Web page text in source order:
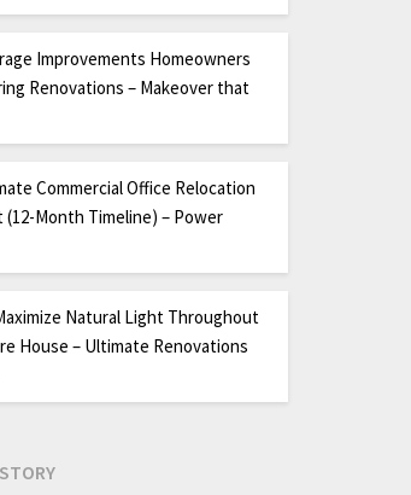
Improvements Homeowners
Renovations – Makeover that
Commercial Office Relocation
(12-Month Timeline) – Power
Natural Light Throughout
House – Ultimate Renovations